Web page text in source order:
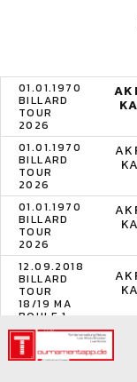
01.01.1970
BILLARD
TOUR
2026
01.01.1970
BILLARD
TOUR
2026
01.01.1970
BILLARD
TOUR
2026
12.09.2018
BILLARD
TOUR
18/19 MA
BOULE 1